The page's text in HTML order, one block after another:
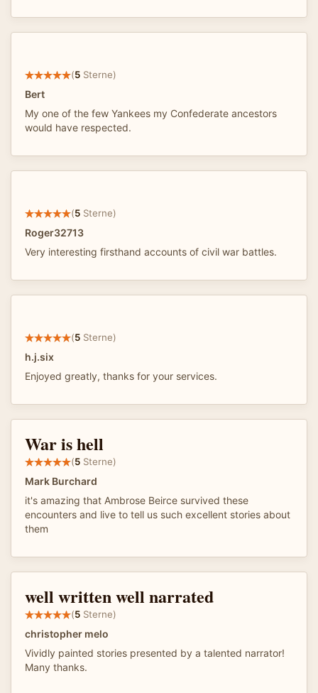
(5 Sterne)
Bert
My one of the few Yankees my Confederate ancestors
would have respected.
(5 Sterne)
Roger32713
Very interesting firsthand accounts of civil war battles.
(5 Sterne)
h.j.six
Enjoyed greatly, thanks for your services.
War is hell
(5 Sterne)
Mark Burchard
it's amazing that Ambrose Beirce survived these
encounters and live to tell us such excellent stories about
them
well written well narrated
(5 Sterne)
christopher melo
Vividly painted stories presented by a talented narrator!
Many thanks.